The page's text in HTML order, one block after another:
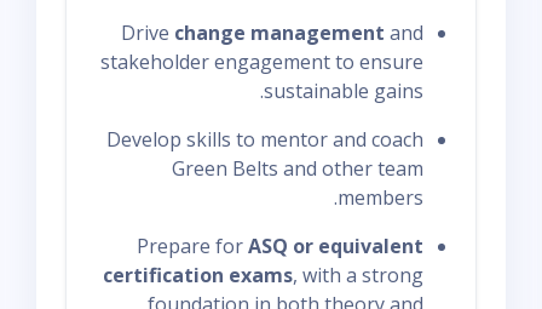
Drive change management and
stakeholder engagement to ensure
sustainable gains.
Develop skills to mentor and coach
Green Belts and other team
members.
Prepare forASQ or equivalent
certification exams, with a strong